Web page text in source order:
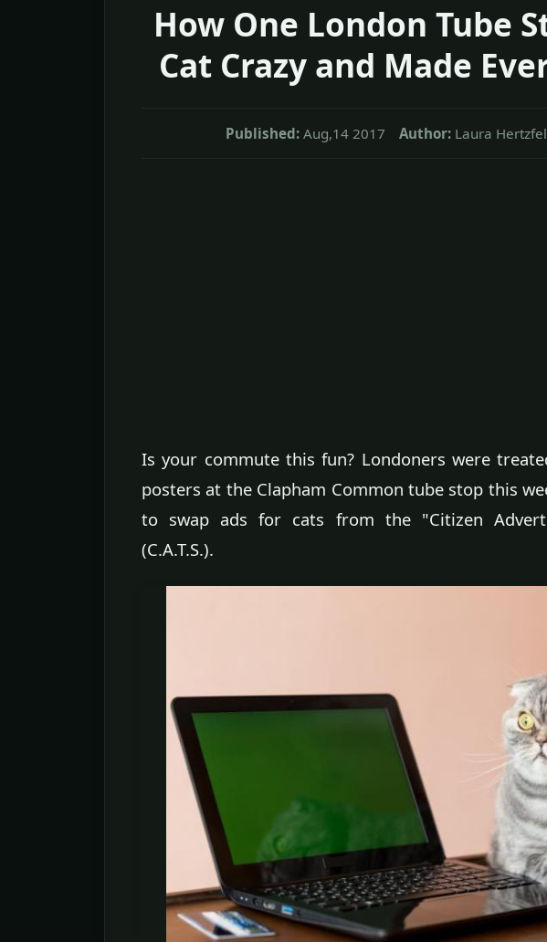
How One London Tube
Cat Crazy and Made
Published: Aug,14 2017 Author: Laura
Is your commute this fun? Londoners were
posters at the Clapham Common tube stop this
to swap ads for cats from the "Citizen
(C.A.T.S.).